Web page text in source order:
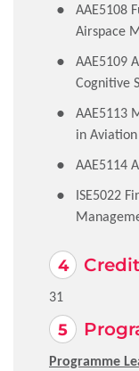
AAE5108
Airspace
AAE5109
Cognitive
AAE5113
in Aviation
AAE5114
ISE5022
31
Programme